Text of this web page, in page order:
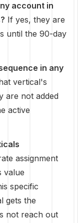
account in
If yes, they are
until the 90-day
in any
vertical's
are not added
active
assignment
value
specific
gets the
not reach out